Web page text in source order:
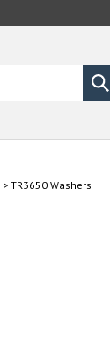
> TR3650 Washers